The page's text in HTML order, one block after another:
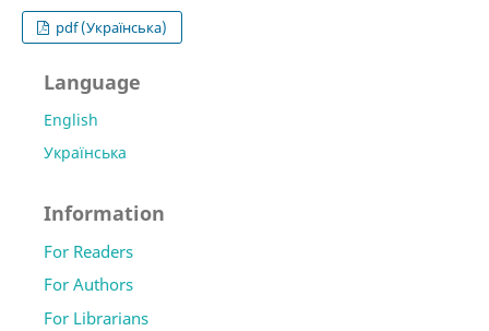
pdf (Українська)
Language
English
Українська
Information
For Readers
For Authors
For Librarians